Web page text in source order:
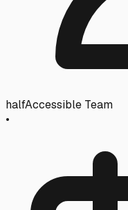
halfAccessible Team
•